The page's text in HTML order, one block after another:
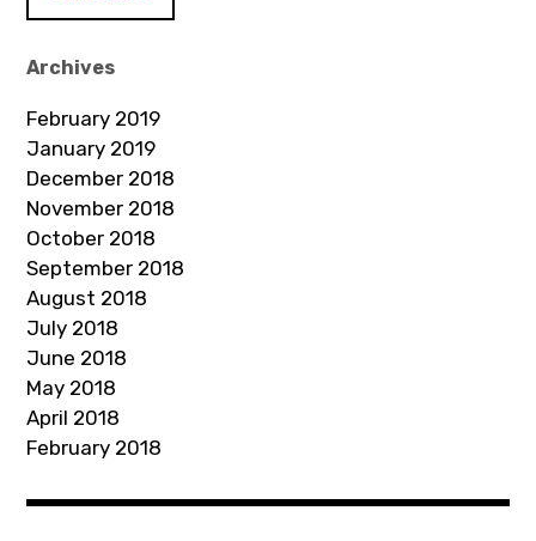
d
r
e
s
s
Archives
February 2019
January 2019
December 2018
November 2018
October 2018
September 2018
August 2018
July 2018
June 2018
May 2018
April 2018
February 2018